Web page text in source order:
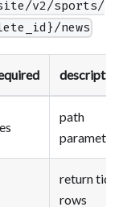
v2/sports/
news
path
parameter
return tidy
rows